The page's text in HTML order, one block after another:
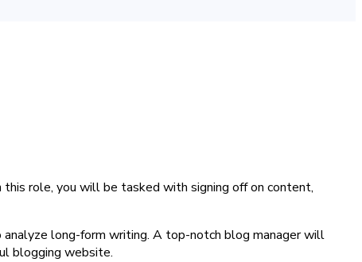
role, you will be tasked with signing off on content,
analyze long-form writing. A top-notch blog manager will
blogging website.